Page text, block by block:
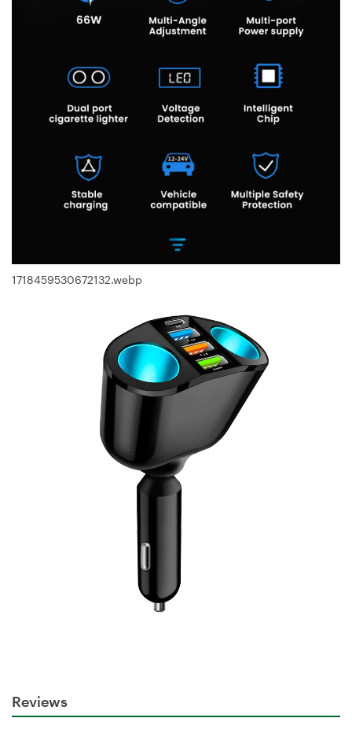
1718459530672132.webp
Reviews